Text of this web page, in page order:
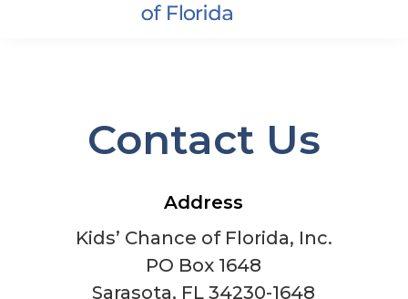
Contact Us
Address
Kids’ Chance of Florida, Inc.
PO Box 1648
Sarasota, FL 34230-1648